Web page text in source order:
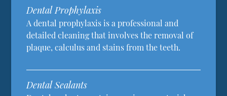
Dental Prophylaxis
A dental prophylaxis is a professional and
detailed cleaning that involves the removal of
plaque, calculus and stains from the teeth.
Dental Sealants